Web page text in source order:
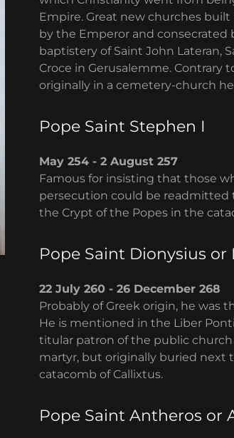
Empire. Great new churches
by the Emperor and consecrated
baptistery of Saint John Lateran,
Croce in Gerusalemme. Contrary
originally in a cemetery-church
Pope Saint Stephen I
May 254 - 2 August 257
Famous for insisting that those
persecution could be readmitted
the Crypt of the Popes in the
Pope Saint Dionysius or
22 July 260 - 26 December 268
Probably of Greek origin, he was
He is mentioned in the Liber
titular patron of the public church
martyr, but originally buried next
catacomb of Callixtus.
Pope Saint Antheros or